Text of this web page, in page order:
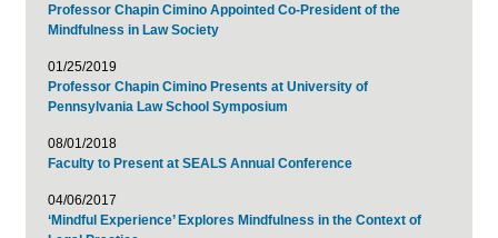
Professor Chapin Cimino Appointed Co-President of the
Mindfulness in Law Society
01/25/2019
Professor Chapin Cimino Presents at University of
Pennsylvania Law School Symposium
08/01/2018
Faculty to Present at SEALS Annual Conference
04/06/2017
‘Mindful Experience’ Explores Mindfulness in the Context of